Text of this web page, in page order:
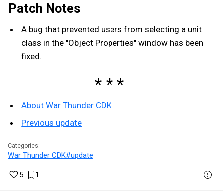
Patch Notes
A bug that prevented users from selecting a unit
class in the "Object Properties" window has been
fixed.
About War Thunder CDK
Previous update
Categories:
War Thunder CDK#update
5 1